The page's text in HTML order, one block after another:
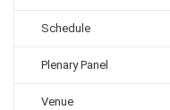
Schedule
Plenary Panel
Venue